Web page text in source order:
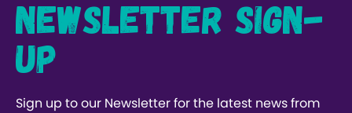
Newsletter Sign-
up
Sign up to our Newsletter for the latest news from